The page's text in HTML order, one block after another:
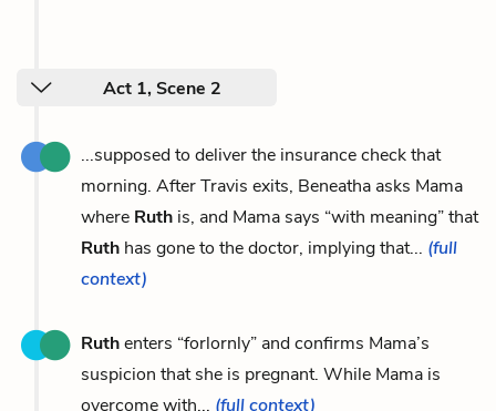
Act 1, Scene 2
...supposed to deliver the insurance check that
morning. After Travis exits, Beneatha asks Mama
where Ruth is, and Mama says “with meaning” that
Ruth has gone to the doctor, implying that... (full
context)
Ruthenters “forlornly” and confirms Mama’s
suspicion that she is pregnant. While Mama is
overcome with... (full context)